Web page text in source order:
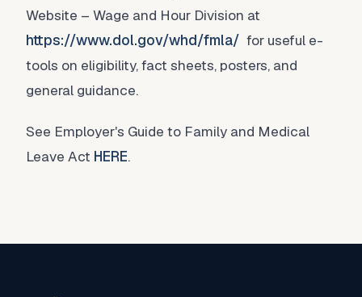
Website – Wage and Hour Division at
https://www.dol.gov/whd/fmla/ for useful e-
tools on eligibility, fact sheets, posters, and
general guidance.
See Employer's Guide to Family and Medical
Leave Act HERE.